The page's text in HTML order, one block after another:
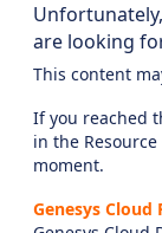
are looking
This content
If you reached
in the
moment.
Genesys Cloud